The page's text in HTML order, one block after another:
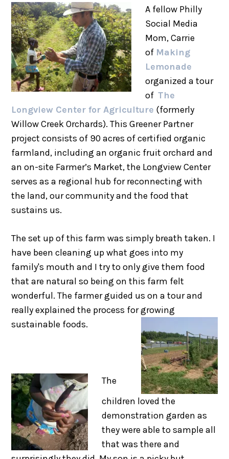
A fellow Philly
Social Media
Mom, Carrie
of Making
Lemonade
organized a tour
ofThe
Longview Center for Agriculture (formerly
Willow Creek Orchards). This Greener Partner
project consists of 90 acres of certified organic
farmland, including an organic fruit orchard and
an on-site Farmer’s Market, the Longview Center
serves as a regional hub for reconnecting with
the land, our community and the food that
sustains us.
The set up of this farm was simply breath taken. I
have been cleaning up what goes into my
family's mouth and I try to only give them food
that are natural so being on this farm felt
wonderful. The farmer guided us on a tour and
really explained the process for growing
sustainable foods.
The
children loved the
demonstration garden as
they were able to sample all
that was there and